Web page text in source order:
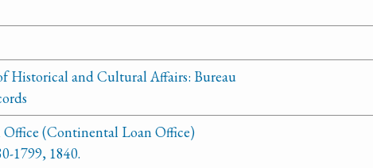
Historical and Cultural Affairs: Bureau
Office (Continental Loan Office)
1799, 1840.